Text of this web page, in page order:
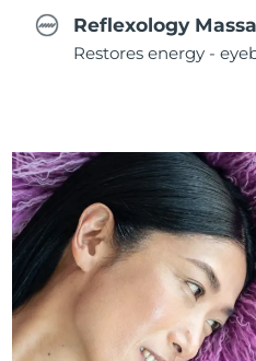
Reflexology
Restores energy -